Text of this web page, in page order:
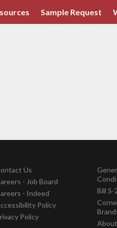
Sample Request
Us
- Job Board
- Indeed
Policy
Policy
Bill